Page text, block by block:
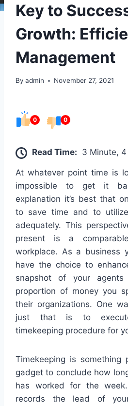
Key to
Growth:
Management
By admin November 27, 2021
0 0
Read Time: 3 Minute, 4
At whatever point time is
impossible to get it
explanation it’s best that
to save time and to
adequately. This
present is a
workplace. As a business
have the choice to
snapshot of your
proportion of money you
their organizations. One
just that is to
timekeeping procedure for
Timekeeping is something
gadget to conclude how
has worked for the
records the lead of